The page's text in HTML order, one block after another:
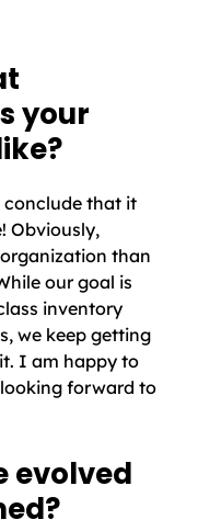
your
conclude that it
Obviously,
than
our goal is
inventory
we keep getting
I am happy to
forward to
evolved